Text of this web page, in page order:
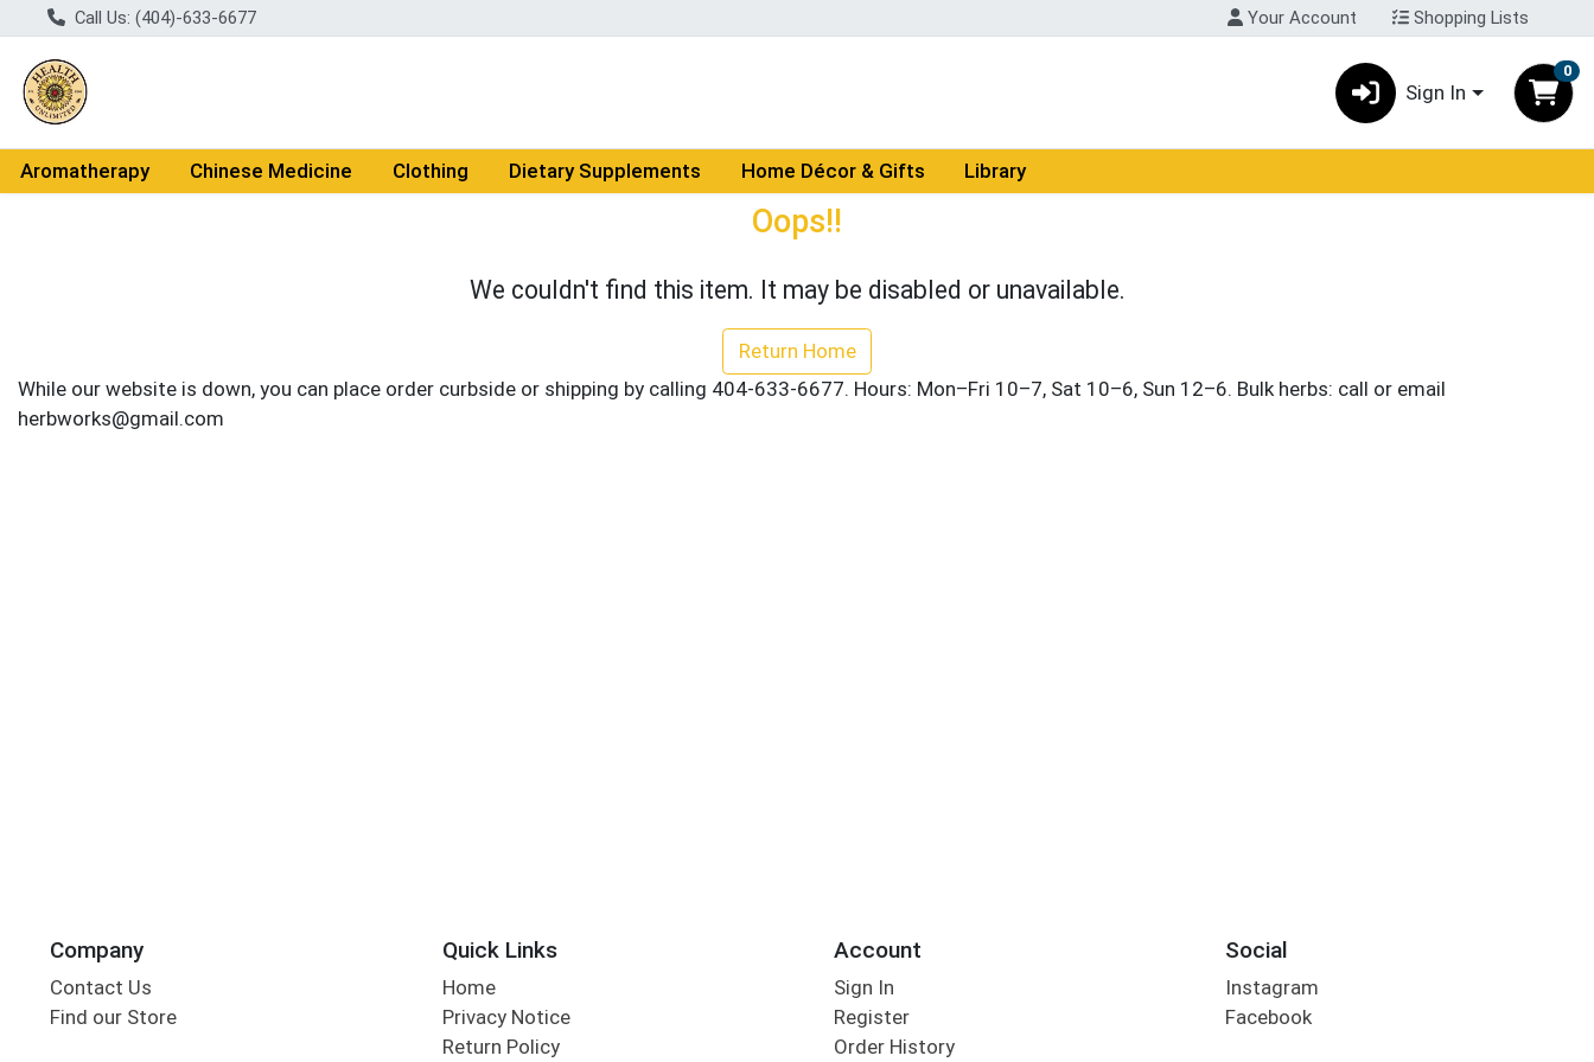
Call Us: (404)-633-6677 Your Account Shopping Lists
Sign In
0
Aromatherapy Chinese Medicine Clothing Dietary Supplements Home Décor & Gifts Library
Oops!!
We couldn't find this item. It may be disabled or unavailable.
Return Home
Company
Contact Us
Find our Store
Quick Links
Home
Privacy Notice
Return Policy
Account
Sign In
Register
Order History
Social
Instagram
Facebook